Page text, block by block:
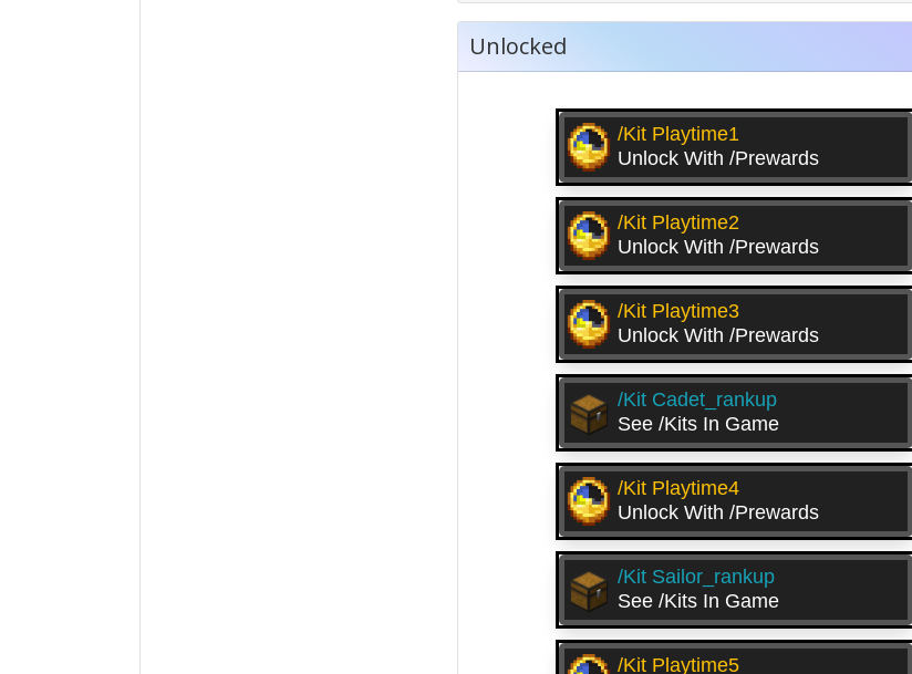
Unlocked
/kit Playtime1
Unlock With /prewards
/kit Playtime2
Unlock With /prewards
/kit Playtime3
Unlock With /prewards
/kit Cadet_rankup
See /kits In Game
/kit Playtime4
Unlock With /prewards
/kit Sailor_rankup
See /kits In Game
/kit Playtime5